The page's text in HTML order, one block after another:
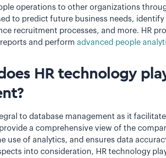
operations to other organizations
to predict future business needs,
recruitment processes, and more. HR
and perform advanced people
HR technology
to database management as it
a comprehensive view of the
use of analytics, and ensures data
into consideration, HR technology